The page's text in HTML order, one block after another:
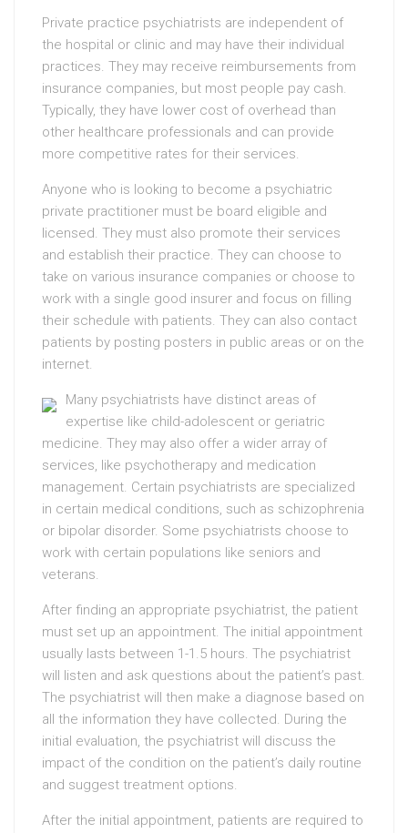
Private practice psychiatrists are independent of
the hospital or clinic and may have their individual
practices. They may receive reimbursements from
insurance companies, but most people pay cash.
Typically, they have lower cost of overhead than
other healthcare professionals and can provide
more competitive rates for their services.
Anyone who is looking to become a psychiatric
private practitioner must be board eligible and
licensed. They must also promote their services
and establish their practice. They can choose to
take on various insurance companies or choose to
work with a single good insurer and focus on filling
their schedule with patients. They can also contact
patients by posting posters in public areas or on the
internet.
Many psychiatrists have distinct areas of
expertise like child-adolescent or geriatric
medicine. They may also offer a wider array of
services, like psychotherapy and medication
management. Certain psychiatrists are specialized
in certain medical conditions, such as schizophrenia
or bipolar disorder. Some psychiatrists choose to
work with certain populations like seniors and
veterans.
After finding an appropriate psychiatrist, the patient
must set up an appointment. The initial appointment
usually lasts between 1-1.5 hours. The psychiatrist
will listen and ask questions about the patient’s past.
The psychiatrist will then make a diagnose based on
all the information they have collected. During the
initial evaluation, the psychiatrist will discuss the
impact of the condition on the patient’s daily routine
and suggest treatment options.
After the initial appointment, patients are required to